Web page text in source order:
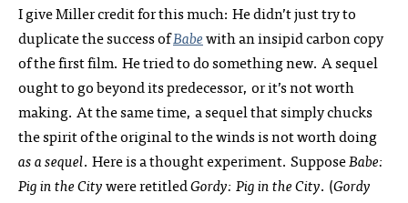
I give Miller credit for this much: He didn’t just try to
duplicate the success ofBabewith an insipid carbon copy
of the first film. He tried to do something new. A sequel
ought to go beyond its predecessor, or it’s not worth
making. At the same time, a sequel that simply chucks
the spirit of the original to the winds is not worth doing
as a sequel. Here is a thought experiment. SupposeBabe:
Pig in the Citywere retitledGordy: Pig in the City. (Gordy